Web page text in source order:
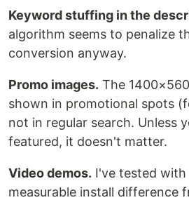
Keyword stuffing in the
algorithm seems to penalize
conversion anyway.
Promo images. The
shown in promotional spots
not in regular search. Unless
featured, it doesn't matter.
Video demos. I've tested
measurable install difference